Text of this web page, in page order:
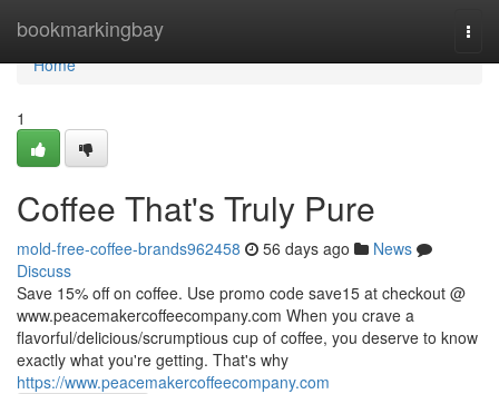
bookmarkingbay
Home
Home
1
Coffee That's Truly Pure
mold-free-coffee-brands962458 56 days ago
News
Discuss
Save 15% off on coffee. Use promo code save15 at checkout @
www.peacemakercoffeecompany.com When you crave a
flavorful/delicious/scrumptious cup of coffee, you deserve to know
exactly what you're getting. That's why
https://www.peacemakercoffeecompany.com